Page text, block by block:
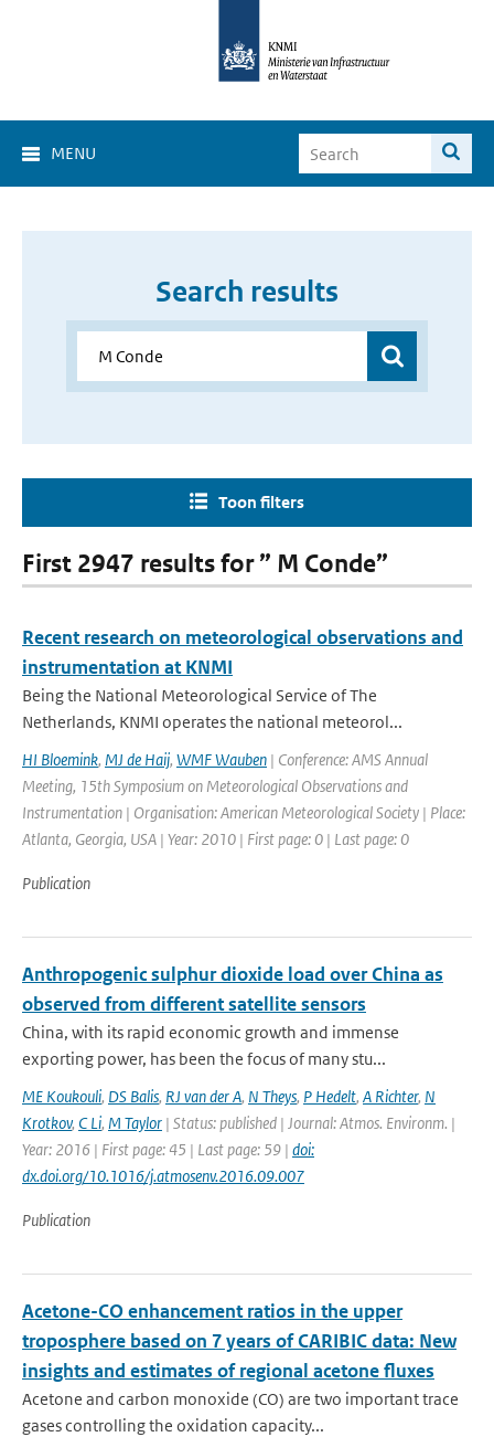
MENU
Search results
Toon filters
First 2947 results for ” M Conde”
Recent research on meteorological observations and
instrumentation at KNMI
Being the National Meteorological Service of The
Netherlands, KNMI operates the national meteorol...
HI Bloemink, MJ de Haij, WMF Wauben | Conference: AMS Annual
Meeting, 15th Symposium on Meteorological Observations and
Instrumentation | Organisation: American Meteorological Society | Place:
Atlanta, Georgia, USA | Year: 2010 | First page: 0 | Last page: 0
Publication
Anthropogenic sulphur dioxide load over China as
observed from different satellite sensors
China, with its rapid economic growth and immense
exporting power, has been the focus of many stu...
ME Koukouli, DS Balis, RJ van der A, N Theys, P Hedelt, A Richter, N
Krotkov, C Li, M Taylor | Status: published | Journal: Atmos. Environm. |
Year: 2016 | First page: 45 | Last page: 59 | doi:
dx.doi.org/10.1016/j.atmosenv.2016.09.007
Publication
Acetone-CO enhancement ratios in the upper
troposphere based on 7 years of CARIBIC data: New
insights and estimates of regional acetone fluxes
Acetone and carbon monoxide (CO) are two important trace
gases controlling the oxidation capacity...